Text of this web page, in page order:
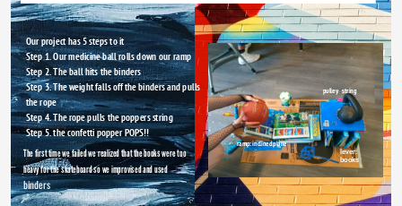
Our project has 5 steps to it
Step 1. Our medicine ball rolls down our ramp
Step 2. The ball hits the binders
Step 3. The weight falls off the binders and pulls
the rope
Step 4. The rope pulls the poppers string
Step 5. the confetti popper POPS!!
pulley : string
Type something
ramp: inclined plane
The first time we failed we realized that the books were too
heavy for the skateboard so we improvised and used
binders
lever:
books